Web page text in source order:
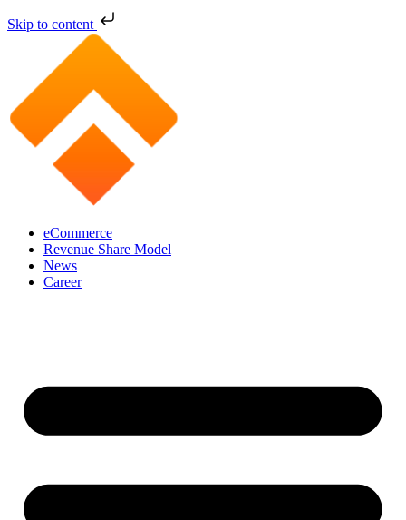
Skip to content
eCommerce
Revenue Share Model
News
Career